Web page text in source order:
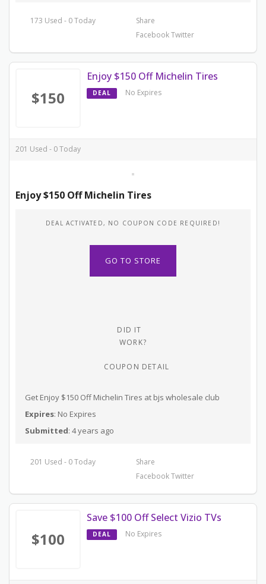
173 Used - 0 Today
Share
FacebookTwitter
$150
Enjoy $150 Off Michelin Tires
DEAL No Expires
201 Used - 0 Today
Enjoy $150 Off Michelin Tires
DEAL ACTIVATED, NO COUPON CODE REQUIRED!
GO TO STORE
DID IT
WORK?
COUPON DETAIL
Get Enjoy $150 Off Michelin Tires at bjs wholesale club
Expires: No Expires
Submitted: 4 years ago
201 Used - 0 Today
Share
FacebookTwitter
$100
Save $100 Off Select Vizio TVs
DEAL No Expires